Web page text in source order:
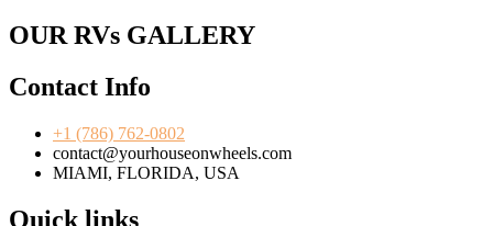
OUR RVs GALLERY
Contact Info
+1 (786) 762-0802
contact@yourhouseonwheels.com
MIAMI, FLORIDA, USA
Quick links